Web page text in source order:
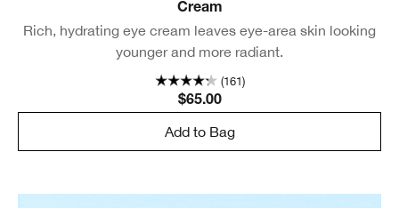
Cream
Rich, hydrating eye cream leaves eye-area skin looking
younger and more radiant.
(161)
$65.00
Add to Bag